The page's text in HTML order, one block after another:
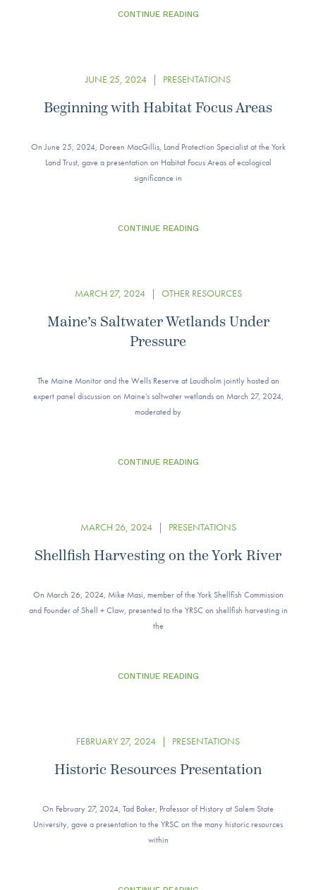
CONTINUE READING
JUNE 25, 2024 | PRESENTATIONS
Beginning with Habitat Focus Areas
On June 25, 2024, Doreen MacGillis, Land Protection Specialist at the York
Land Trust, gave a presentation on Habitat Focus Areas of ecological
significance in
CONTINUE READING
MARCH 27, 2024 | OTHER RESOURCES
Maine’s Saltwater Wetlands Under
Pressure
The Maine Monitor and the Wells Reserve at Laudholm jointly hosted an
expert panel discussion on Maine’s saltwater wetlands on March 27, 2024,
moderated by
CONTINUE READING
MARCH 26, 2024 | PRESENTATIONS
Shellfish Harvesting on the York River
On March 26, 2024, Mike Masi, member of the York Shellfish Commission
and Founder of Shell + Claw, presented to the YRSC on shellfish harvesting in
the
CONTINUE READING
FEBRUARY 27, 2024 | PRESENTATIONS
Historic Resources Presentation
On February 27, 2024, Tad Baker, Professor of History at Salem State
University, gave a presentation to the YRSC on the many historic resources
within